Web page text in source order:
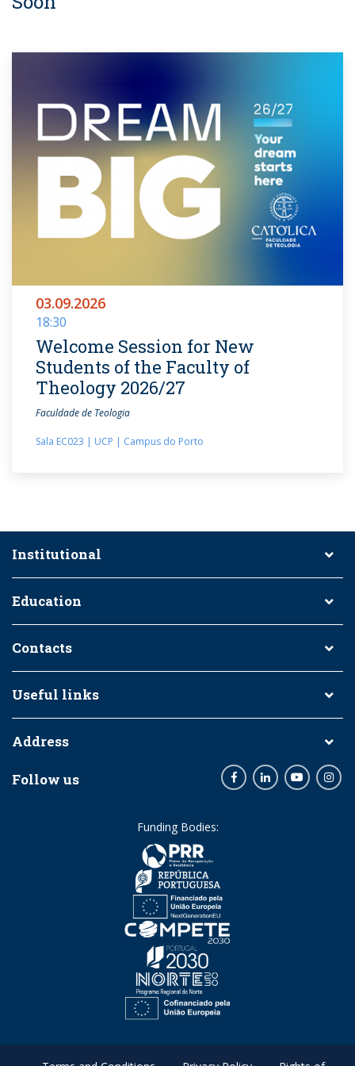
03.09.2026
18:30
Welcome Session for New
Students of the Faculty of
Theology 2026/27
Faculdade de Teologia
Sala EC023 | UCP | Campus do Porto
Institutional
Education
Contacts
Useful links
Address
Follow us FacebookLinkedInYoutube
Funding Bodies: